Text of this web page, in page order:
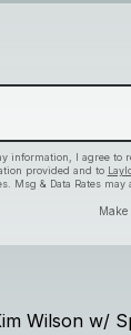
information, I agree to
provided and to
Msg & Data Rates may
texts
Wilson w/